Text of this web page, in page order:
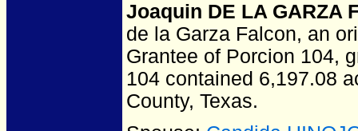
Joaquin DE LA GARZA
de la Garza Falcon, an
Grantee of Porcion 104,
104 contained 6,197.08
County, Texas.